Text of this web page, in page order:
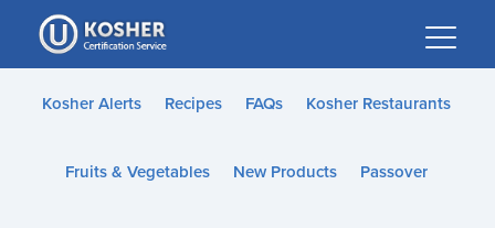
Please
note:
This
website
accessibility
Kosher Alerts Recipes FAQs Kosher Restaurants
Fruits & Vegetables New Products Passover